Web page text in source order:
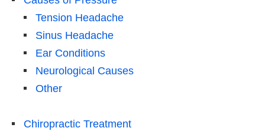
Tension Headache
Sinus Headache
Ear Conditions
Neurological Causes
Other
Chiropractic Treatment